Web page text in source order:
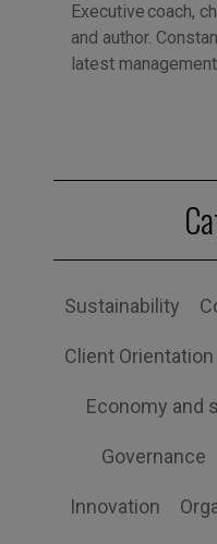
Executive coach,
and author.
latest
Sustainability
Client Orientation
Economy and
Governance
Innovation